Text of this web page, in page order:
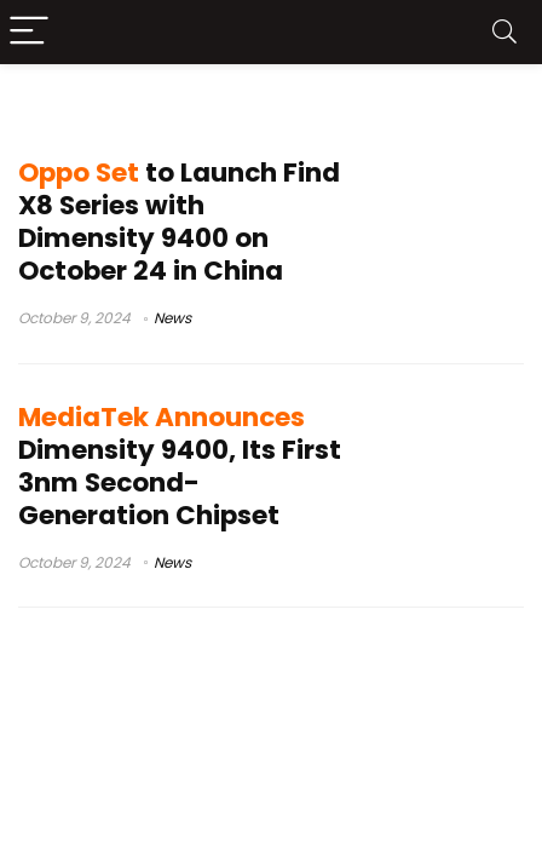
Oppo Set to Launch Find
X8 Series with
Dimensity 9400 on
October 24 in China
October 9, 2024 News
MediaTek Announces
Dimensity 9400, Its First
3nm Second-
Generation Chipset
October 9, 2024 News